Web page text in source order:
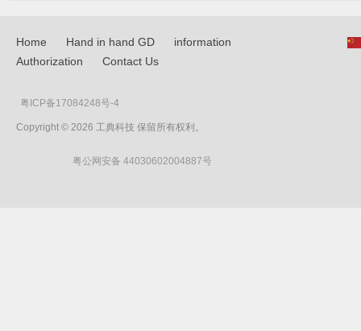
Home Hand in hand GD
information
Authorization
Contact Us
粤ICP备17084248号-4
Copyright © 2026 工典科技 保留所有权利。
粤公网安备 44030602004887号